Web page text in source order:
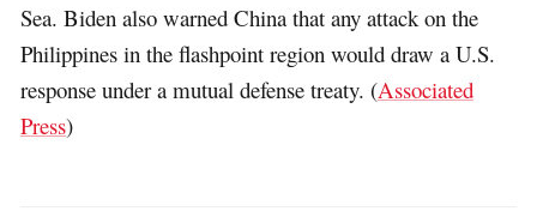
Sea. Biden also warned China that any attack on the
Philippines in the flashpoint region would draw a U.S.
response under a mutual defense treaty. (Associated
Press)